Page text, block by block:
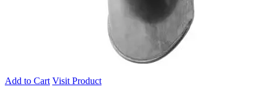
Add to Cart Visit Product